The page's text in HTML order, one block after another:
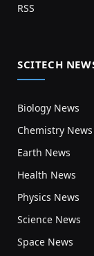
RSS
SCITECH
Biology News
Chemistry News
Earth News
Health News
Physics News
Science News
Space News